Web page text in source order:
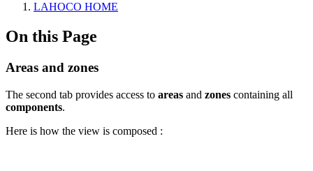
LAHOCO HOME
On this Page
Areas and zones
The second tab provides access to areas and zones containing all
components.
Here is how the view is composed :